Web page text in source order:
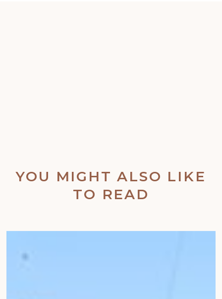
YOU MIGHT ALSO LIKE
TO READ